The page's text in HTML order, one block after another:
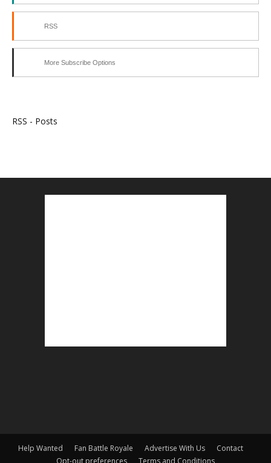
RSS
More Subscribe Options
RSS - Posts
Help Wanted Fan Battle Royale Advertise With Us
Contact
Opt-out preferences
Terms and Conditions